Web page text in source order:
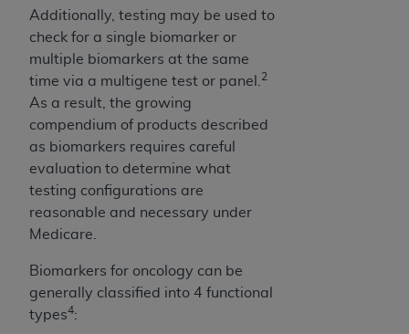
Additionally, testing may be used to
check for a single biomarker or
multiple biomarkers at the same
time via a multigene test or panel.
2
As a result, the growing
compendium of products described
as biomarkers requires careful
evaluation to determine what
testing configurations are
reasonable and necessary under
Medicare.
Biomarkers for oncology can be
generally classified into 4 functional
types4:
contained or not contained in this file/product.
This Agreement will terminate upon notice to
you if you violate the terms of this Agreement.
TheAHAis a third-party beneficiary to this
Agreement.
CMS DISCLAIMER. The scope of this license is
determined by theAHA, the copyright holder.
Any questions pertaining to the license or use of
the UB-04 Data should be addressed to the
AHA. End users do not act for or on behalf of the
CMS. CMS DISCLAIMS RESPONSIBILITY FOR
USE OF THE UB-04 DATA. CMS WILL NOT BE
LIABLE FOR ANY CLAIMS ATTRIBUTABLE TO
ANY ERRORS, OMISSIONS, OR OTHER